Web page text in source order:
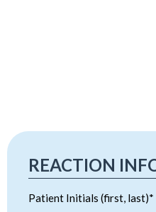
REACTION
Patient Initials (first, last)*